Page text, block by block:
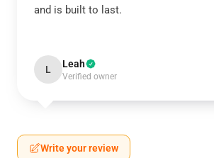
and is built to last.
L Leah
Verified owner
Write your review